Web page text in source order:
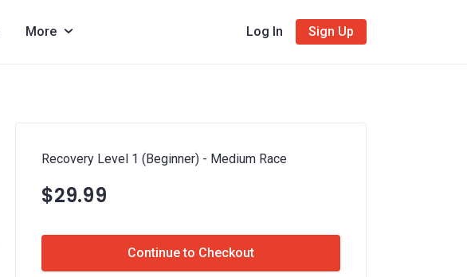
More Log In Sign Up
Recovery Level 1 (Beginner) - Medium Race
$29.99
Continue to Checkout